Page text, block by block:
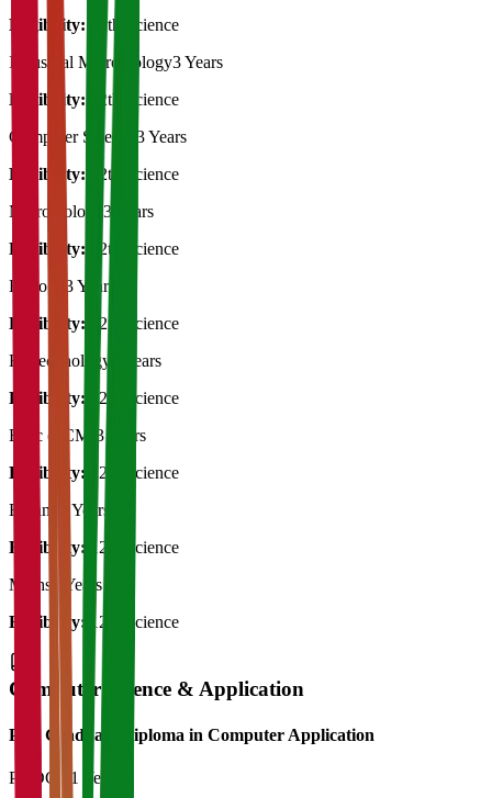
Eligibility:
12th Science
Industrial Microbiology3 Years
Eligibility:
12th Science
Computer Science
3 Years
Eligibility:
12th Science
Microbiology 3 Years
Eligibility:
12th Science
Biology
3 Years
Eligibility:
12th Science
Biotechnology
3 Years
Eligibility:
12th Science
B.Sc (PCM)
3 Years
Eligibility:
12th Science
Botany
3 Years
Eligibility:
12th Science
Maths
3 Years
Eligibility:
12th Science
Computer Science & Application
Post Graduate Diploma in Computer Application
PGDCA 1 Year